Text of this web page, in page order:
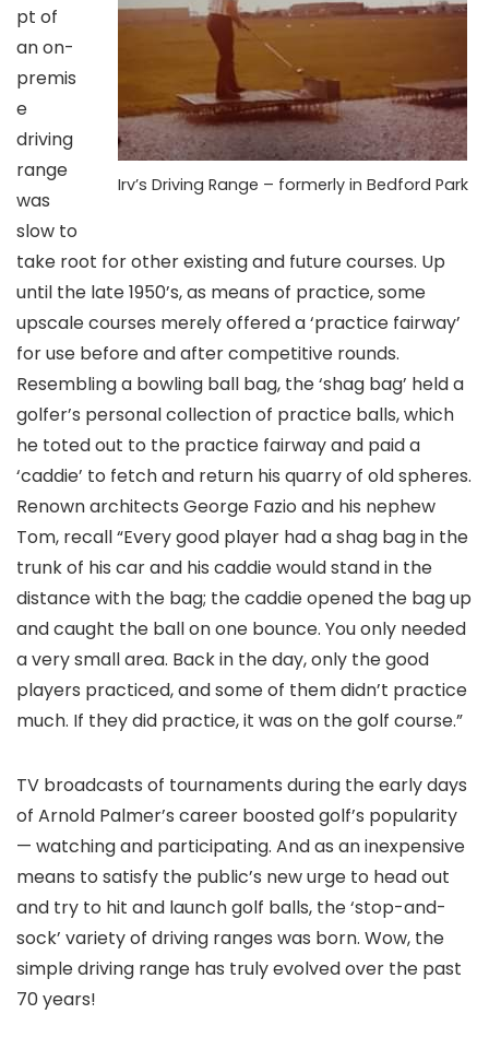
Irv’s Driving Range – formerly in Bedford Park
pt of
an on-
premis
e
driving
range
was
slow to
take root for other existing and future courses. Up
until the late 1950’s, as means of practice, some
upscale courses merely offered a ‘practice fairway’
for use before and after competitive rounds.
Resembling a bowling ball bag, the ‘shag bag’ held a
golfer’s personal collection of practice balls, which
he toted out to the practice fairway and paid a
‘caddie’ to fetch and return his quarry of old spheres.
Renown architects George Fazio and his nephew
Tom, recall “Every good player had a shag bag in the
trunk of his car and his caddie would stand in the
distance with the bag; the caddie opened the bag up
and caught the ball on one bounce. You only needed
a very small area. Back in the day, only the good
players practiced, and some of them didn’t practice
much. If they did practice, it was on the golf course.”
TV broadcasts of tournaments during the early days
of Arnold Palmer’s career boosted golf’s popularity
— watching and participating. And as an inexpensive
means to satisfy the public’s new urge to head out
and try to hit and launch golf balls, the ‘stop-and-
sock’ variety of driving ranges was born. Wow, the
simple driving range has truly evolved over the past
70 years!